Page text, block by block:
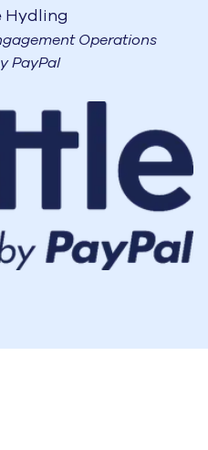
Hydling
Operations
PayPal